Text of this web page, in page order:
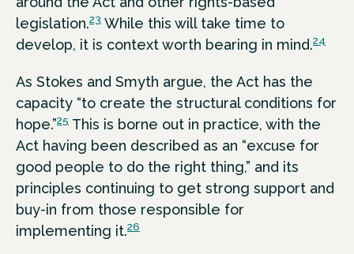
legislation.23 While this will take time to
develop, it is context worth bearing in mind.24
As Stokes and Smyth argue, the Act has the
capacity “to create the structural conditions for
hope.”25 This is borne out in practice, with the
Act having been described as an “excuse for
good people to do the right thing,” and its
principles continuing to get strong support and
buy-in from those responsible for
implementing it.26